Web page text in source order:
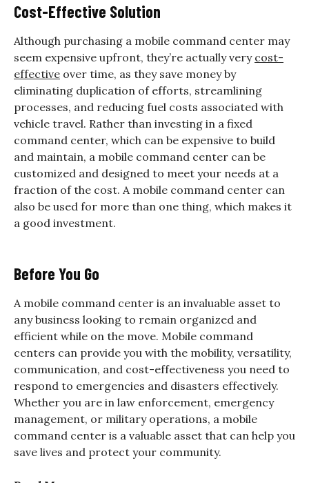
Cost-Effective Solution
Although purchasing a mobile command center may
seem expensive upfront, they’re actually very cost-
effective over time, as they save money by
eliminating duplication of efforts, streamlining
processes, and reducing fuel costs associated with
vehicle travel. Rather than investing in a fixed
command center, which can be expensive to build
and maintain, a mobile command center can be
customized and designed to meet your needs at a
fraction of the cost. A mobile command center can
also be used for more than one thing, which makes it
a good investment.
Before You Go
A mobile command center is an invaluable asset to
any business looking to remain organized and
efficient while on the move. Mobile command
centers can provide you with the mobility, versatility,
communication, and cost-effectiveness you need to
respond to emergencies and disasters effectively.
Whether you are in law enforcement, emergency
management, or military operations, a mobile
command center is a valuable asset that can help you
save lives and protect your community.